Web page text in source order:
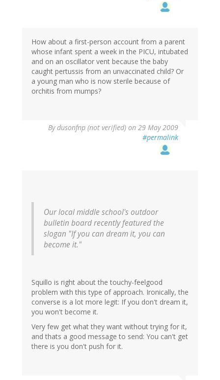
How about a first-person account from a parent
whose infant spent a week in the PICU, intubated
and on an oscillator vent because the baby
caught pertussis from an unvaccinated child? Or
a young man who is now sterile because of
orchitis from mumps?
Bydusonfnp (not verified) on 29 May 2009
#permalink
Our local middle school's outdoor
bulletin board recently featured the
slogan "If you can dream it, you can
become it."
Squillo is right about the touchy-feelgood
problem with this type of approach. Ironically, the
converse is a lot more legit: If you don't dream it,
you won't become it.
Very few get what they want without trying for it,
and thats a good message to send: You can't get
there is you don't push for it.